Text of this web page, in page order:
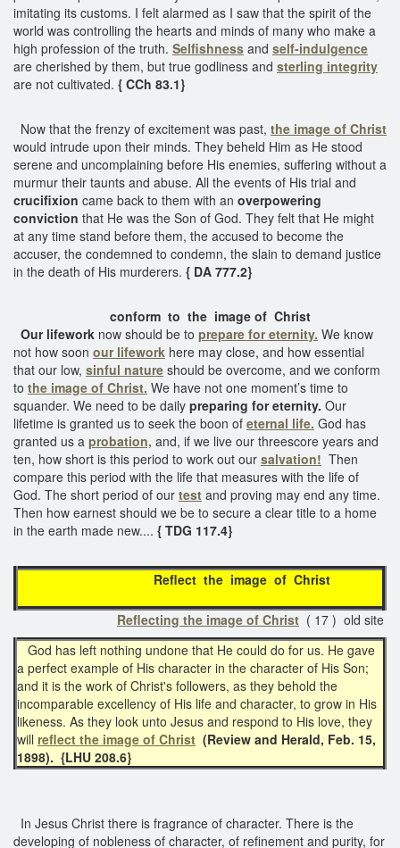
imitating its customs. I felt alarmed as I saw that the spirit of the
world was controlling the hearts and minds of many who make a
high profession of the truth. Selfishness and self-indulgence
are cherished by them, but true godliness and sterling integrity
are not cultivated. { CCh 83.1}
Now that the frenzy of excitement was past, the image of Christ
would intrude upon their minds. They beheld Him as He stood
serene and uncomplaining before His enemies, suffering without a
murmur their taunts and abuse. All the events of His trial and
crucifixion came back to them with an overpowering
conviction that He was the Son of God. They felt that He might
at any time stand before them, the accused to become the
accuser, the condemned to condemn, the slain to demand justice
in the death of His murderers. { DA 777.2}
conform to the image of Christ
Our lifework now should be to prepare for eternity. We know
not how soon our lifework here may close, and how essential
that our low, sinful nature should be overcome, and we conform
to the image of Christ. We have not one moment’s time to
squander. We need to be daily preparing for eternity. Our
lifetime is granted us to seek the boon of eternal life. God has
granted us a probation, and, if we live our threescore years and
ten, how short is this period to work out our salvation! Then
compare this period with the life that measures with the life of
God. The short period of our test and proving may end any time.
Then how earnest should we be to secure a clear title to a home
in the earth made new.... { TDG 117.4}
Reflect the image of Christ
Reflecting the image of Christ ( 17 ) old site
God has left nothing undone that He could do for us. He gave
a perfect example of His character in the character of His Son;
and it is the work of Christ's followers, as they behold the
incomparable excellency of His life and character, to grow in His
likeness. As they look unto Jesus and respond to His love, they
will reflect the image of Christ (Review and Herald, Feb. 15,
1898). {LHU 208.6}
In Jesus Christ there is fragrance of character. There is the
developing of nobleness of character, of refinement and purity, for